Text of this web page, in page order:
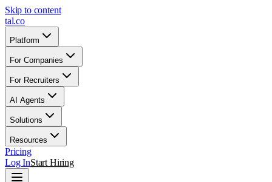
Skip to content
tal.co
Platform
For Companies
For Recruiters
AI Agents
Solutions
Resources
Pricing
Log InStart Hiring